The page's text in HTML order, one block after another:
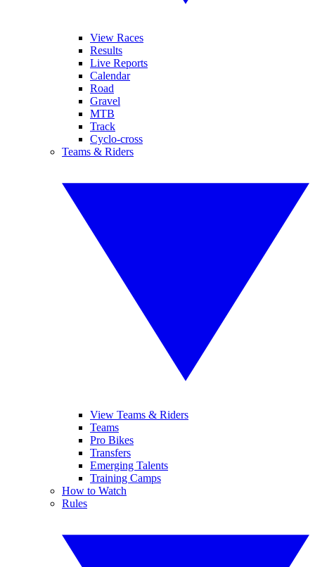
View Races
Results
Live Reports
Calendar
Road
Gravel
MTB
Track
Cyclo-cross
Teams & Riders
View Teams & Riders
Teams
Pro Bikes
Transfers
Emerging Talents
Training Camps
How to Watch
Rules